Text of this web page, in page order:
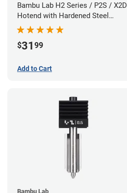
Bambu Lab H2 Series / P2S / X2D
Hotend with Hardened Steel
Nozzle - 1.75mm x 0.80mm
$31 99
Add to Cart
Bambu Lab